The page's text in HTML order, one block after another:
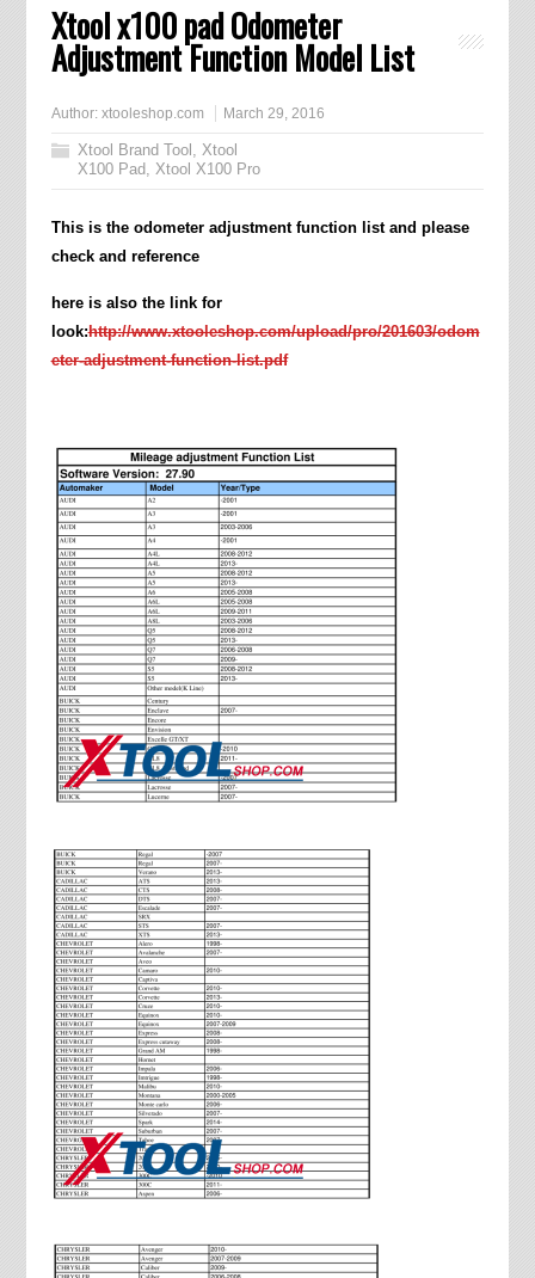
Xtool x100 pad Odometer
Adjustment Function Model List
Author: xtooleshop.com March 29, 2016
Xtool Brand Tool , Xtool
X100 Pad, Xtool X100 Pro
This is the odometer adjustment function list and please
check and reference
here is also the link for
look:http://www.xtooleshop.com/upload/pro/201603/odom
eter-adjustment-function-list.pdf